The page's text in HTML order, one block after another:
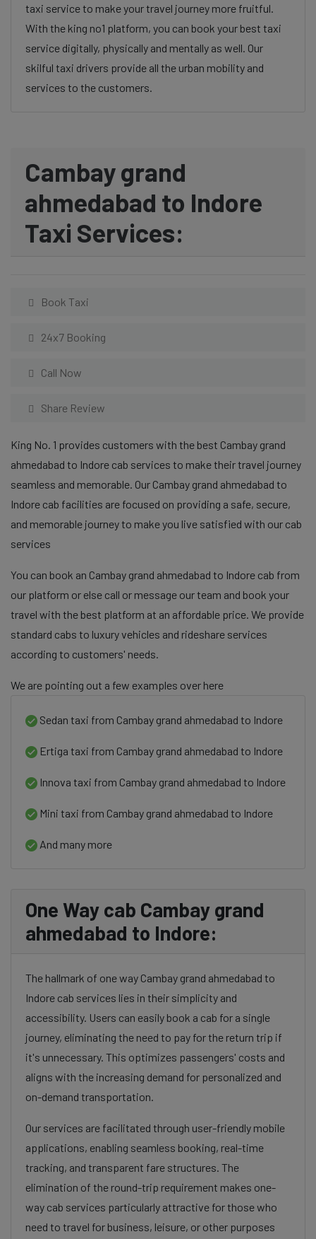
taxi service to make your travel journey more fruitful.
With the king no1 platform, you can book your best taxi
service digitally, physically and mentally as well. Our
skilful taxi drivers provide all the urban mobility and
services to the customers.
Cambay grand
ahmedabad to Indore
Taxi Services:
Book Taxi
24x7 Booking
Call Now
Share Review
King No. 1 provides customers with the best Cambay grand
ahmedabad to Indore cab services to make their travel journey
seamless and memorable. Our Cambay grand ahmedabad to
Indore cab facilities are focused on providing a safe, secure,
and memorable journey to make you live satisfied with our cab
services
You can book an Cambay grand ahmedabad to Indore cab from
our platform or else call or message our team and book your
travel with the best platform at an affordable price. We provide
standard cabs to luxury vehicles and rideshare services
according to customers' needs.
We are pointing out a few examples over here
Sedan taxi from Cambay grand ahmedabad to Indore
Ertiga taxi from Cambay grand ahmedabad to Indore
Innova taxi from Cambay grand ahmedabad to Indore
Mini taxi from Cambay grand ahmedabad to Indore
And many more
One Way cab Cambay grand
ahmedabad to Indore:
The hallmark of one way Cambay grand ahmedabad to
Indore cab services lies in their simplicity and
accessibility. Users can easily book a cab for a single
journey, eliminating the need to pay for the return trip if
it's unnecessary. This optimizes passengers' costs and
aligns with the increasing demand for personalized and
on-demand transportation.
Our services are facilitated through user-friendly mobile
applications, enabling seamless booking, real-time
tracking, and transparent fare structures. The
elimination of the round-trip requirement makes one-
way cab services particularly attractive for those who
need to travel for business, leisure, or other purposes